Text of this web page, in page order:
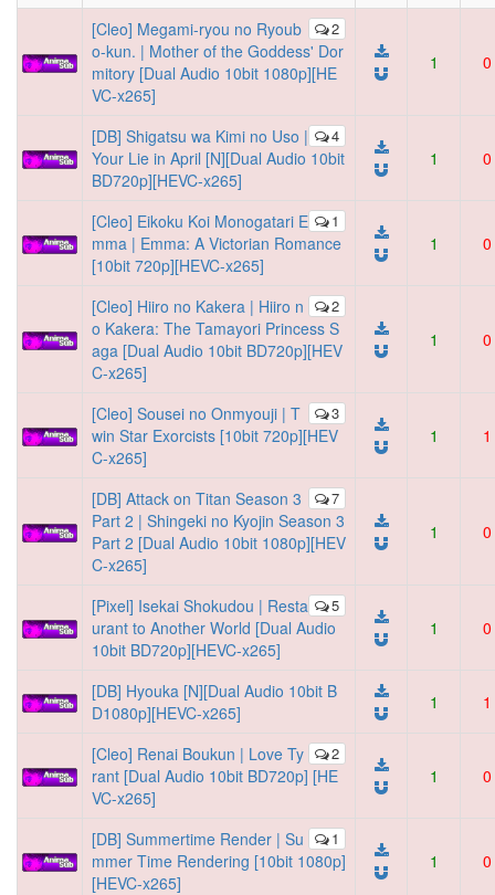
2
[Cleo] Megami-ryou no Ryoub
o-kun. | Mother of the Goddess' Dor
mitory [Dual Audio 10bit 1080p][HE
VC-x265]
1 0
4
[DB] Shigatsu wa Kimi no Uso |
Your Lie in April [N][Dual Audio 10bit
BD720p][HEVC-x265]
1 0
1
[Cleo] Eikoku Koi Monogatari E
mma | Emma: A Victorian Romance
[10bit 720p][HEVC-x265]
1 0
2
[Cleo] Hiiro no Kakera | Hiiro n
o Kakera: The Tamayori Princess S
aga [Dual Audio 10bit BD720p][HEV
C-x265]
1 0
3
[Cleo] Sousei no Onmyouji | T
win Star Exorcists [10bit 720p][HEV
C-x265]
1 1
7
[DB] Attack on Titan Season 3
Part 2 | Shingeki no Kyojin Season 3
Part 2 [Dual Audio 10bit 1080p][HEV
C-x265]
1 0
5
[Pixel] Isekai Shokudou | Resta
urant to Another World [Dual Audio
10bit BD720p][HEVC-x265]
1 0
[DB] Hyouka [N][Dual Audio 10bit B
D1080p][HEVC-x265]
1 1
2
[Cleo] Renai Boukun | Love Ty
rant [Dual Audio 10bit BD720p] [HE
VC-x265]
1 0
1
[DB] Summertime Render | Su
mmer Time Rendering [10bit 1080p]
[HEVC-x265]
1 0